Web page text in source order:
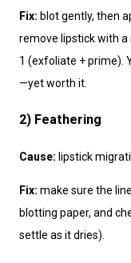
Fix: blot gently, then
remove lipstick with
1 (exfoliate + prime).
—yet worth it.
2) Feathering
Cause: lipstick
Fix: make sure the
blotting paper, and
settle as it dries).